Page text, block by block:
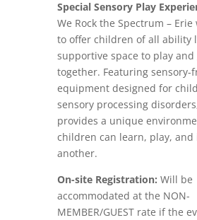
Special Sensory Play
We Rock the Spectrum – Erie
to offer children of all ability
supportive space to play and
together. Featuring sensory-
equipment designed for
sensory processing
provides a unique
children can learn, play, and
another.
On-site Registration: Will be
accommodated at the NON-
MEMBER/GUEST rate if the